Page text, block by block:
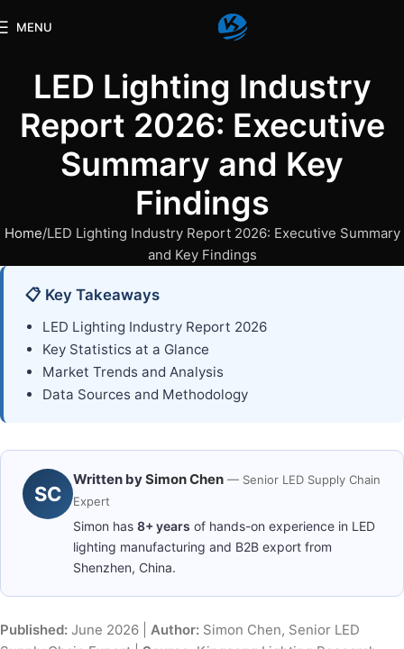
MENU
LED Lighting Industry
Report 2026: Executive
Summary and Key
Findings
Home LED Lighting Industry Report 2026: Executive Summary
and Key Findings
📋 Key Takeaways
LED Lighting Industry Report 2026
Key Statistics at a Glance
Market Trends and Analysis
Data Sources and Methodology
SC
Written bySimon Chen — Senior LED Supply Chain
Expert
Simon has 8+ years of hands-on experience in LED
lighting manufacturing and B2B export from
Shenzhen, China.
Published: June 2026 | Author: Simon Chen, Senior LED